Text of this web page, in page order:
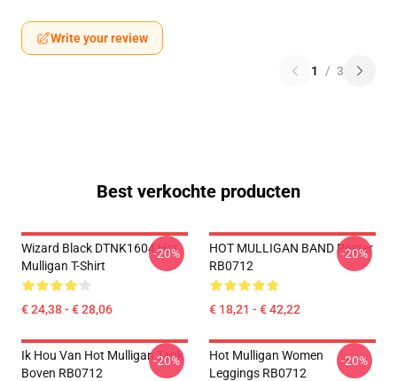
Write your review
1 / 3
Best verkochte producten
Wizard Black DTNK1604 Hot
Mulligan T-Shirt
€ 24,38 - € 28,06
-20%
HOT MULLIGAN BAND Poster
RB0712
€ 18,21 - € 42,22
-20%
Ik Hou Van Hot Mulligan Tank
Boven RB0712
-20%
Hot Mulligan Women
Leggings RB0712
-20%